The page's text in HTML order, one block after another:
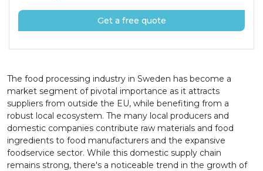
Get a free quote
The food processing industry in Sweden has become a
market segment of pivotal importance as it attracts
suppliers from outside the EU, while benefiting from a
robust local ecosystem. The many local producers and
domestic companies contribute raw materials and food
ingredients to food manufacturers and the expansive
foodservice sector. While this domestic supply chain
remains strong, there's a noticeable trend in the growth of